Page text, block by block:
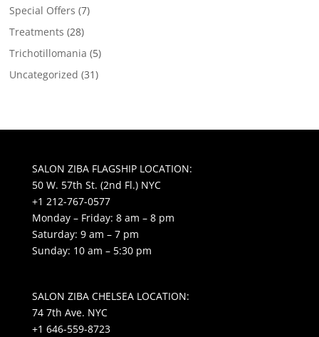
Special Offers (7)
Treatments (28)
Trichotillomania (5)
Uncategorized (31)
SALON ZIBA FLAGSHIP LOCATION:
50 W. 57th St. (2nd Fl.) NYC
+1 212-767-0577
Monday – Friday: 8 am – 8 pm
Saturday: 9 am – 7 pm
Sunday: 10 am – 5:30 pm
SALON ZIBA CHELSEA LOCATION:
74 7th Ave. NYC
+1 646-559-8723